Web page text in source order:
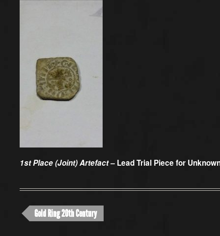
1st Place (Joint) Artefact – Lead Trial Piece for
Gold Ring 20th Century